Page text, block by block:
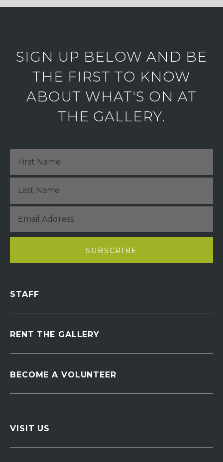
SIGN UP BELOW AND BE
THE FIRST TO KNOW
ABOUT WHAT'S ON AT
THE GALLERY.
STAFF
RENT THE GALLERY
BECOME A VOLUNTEER
VISIT US